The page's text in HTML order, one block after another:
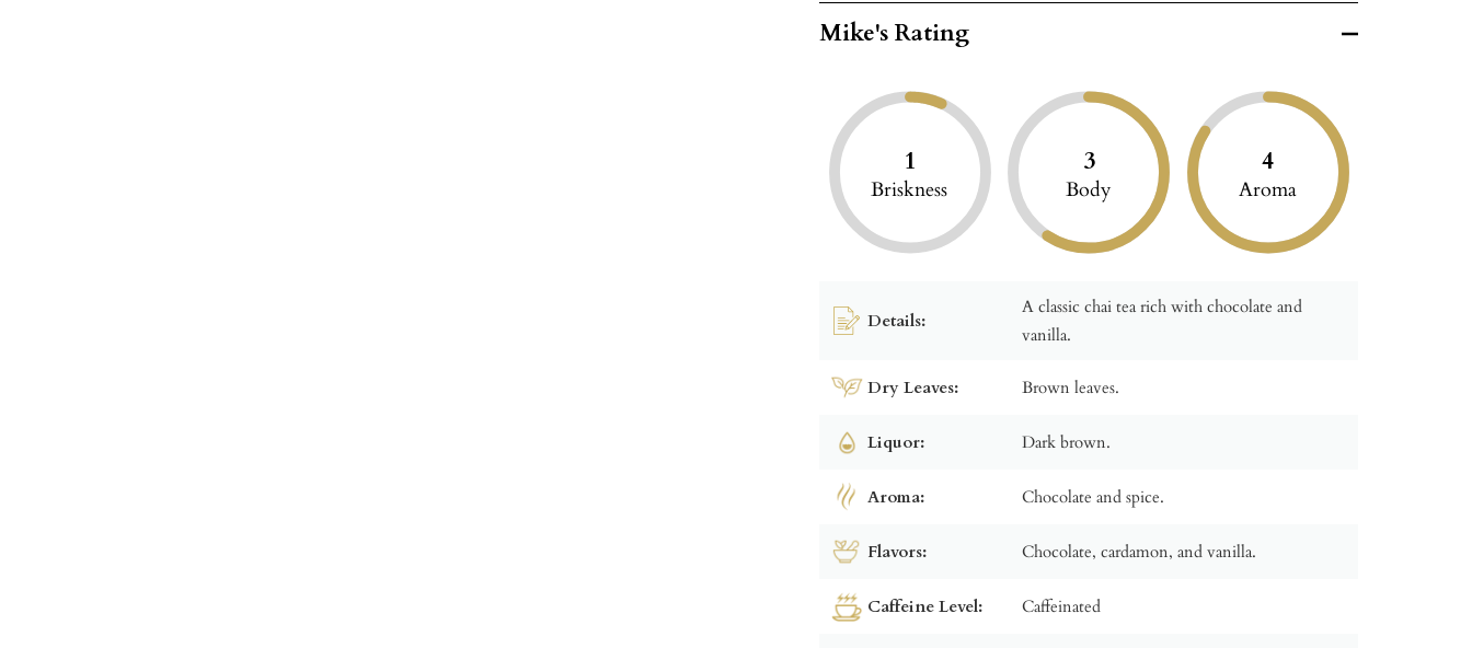
Mike's Rating
1
Briskness
3
Body
4
Aroma
Details:
A classic chai tea rich with chocolate and
vanilla.
Dry Leaves: Brown leaves.
Liquor: Dark brown.
Aroma: Chocolate and spice.
Flavors: Chocolate, cardamon, and vanilla.
Caffeine Level: Caffeinated